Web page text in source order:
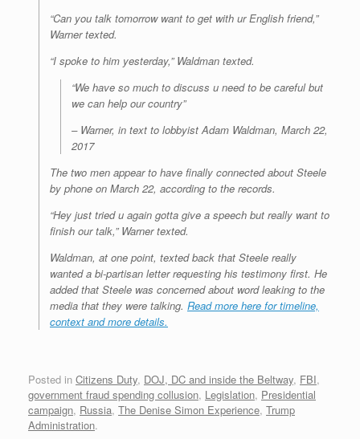
“Can you talk tomorrow want to get with ur English friend,”
Warner texted.
“I spoke to him yesterday,” Waldman texted.
“We have so much to discuss u need to be careful but
we can help our country”
– Warner, in text to lobbyist Adam Waldman, March 22,
2017
The two men appear to have finally connected about Steele
by phone on March 22, according to the records.
“Hey just tried u again gotta give a speech but really want to
finish our talk,” Warner texted.
Waldman, at one point, texted back that Steele really
wanted a bi-partisan letter requesting his testimony first. He
added that Steele was concerned about word leaking to the
media that they were talking. Read more here for timeline,
context and more details.
Posted in Citizens Duty, DOJ, DC and inside the Beltway, FBI,
government fraud spending collusion, Legislation, Presidential
campaign, Russia, The Denise Simon Experience, Trump
Administration.